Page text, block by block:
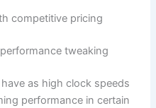
competitive pricing
tweaking
as high clock speeds
performance in certain